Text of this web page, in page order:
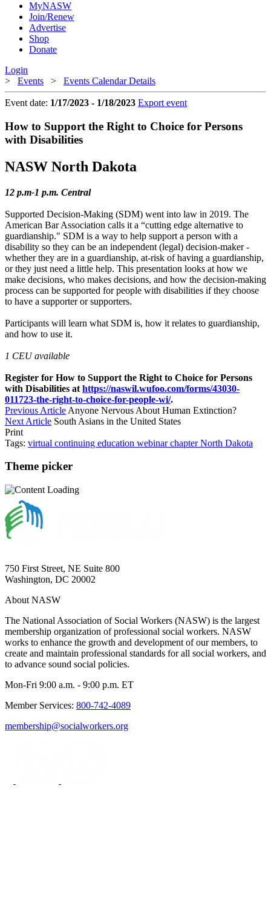
MyNASW
Join/Renew
Advertise
Shop
Donate
Login
> Events > Events Calendar Details
Event date: 1/17/2023 - 1/18/2023 Export event
How to Support the Right to Choice for Persons
with Disabilities
NASW North Dakota
12 p.m-1 p.m. Central
Supported Decision-Making (SDM) went into law in 2019. The
American Bar Association calls it a “cutting edge alternative to
guardianship." SDM is a way to help support a person with a
disability so they can be an independent (legal) decision-maker -
whether they are in a guardianship, at-risk of having a guardianship,
or they just need a little help. This presentation looks at how we
make decisions, who makes decisions, and how the decision-making
process can be supported for people with disabilities if they choose
to have a supporter or supporters.
Participants will learn what SDM is, how it relates to guardianship,
and how to use it.
1 CEU available
Register for How to Support the Right to Choice for Persons
with Disabilities at https://naswil.wufoo.com/forms/43030-
011723-the-right-to-choice-for-people-wi/.
Previous Article Anyone Nervous About Human Extinction?
Next Article South Asians in the United States
Print
Tags: virtual continuing education webinarchapterNorth Dakota
Theme picker
750 First Street, NE Suite 800
Washington, DC 20002
About NASW
The National Association of Social Workers (NASW) is the largest
membership organization of professional social workers. NASW
works to enhance the growth and development of our members, to
create and maintain professional standards for all social workers, and
to advance sound social policies.
Mon-Fri 9:00 a.m. - 9:00 p.m. ET
Member Services: 800-742-4089
membership@socialworkers.org